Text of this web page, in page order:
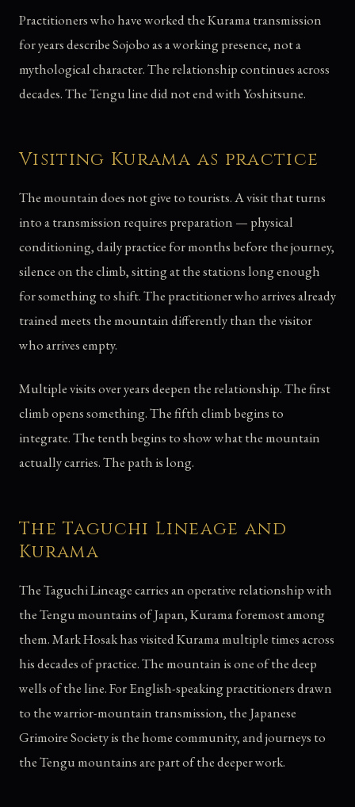
Practitioners who have worked the Kurama transmission
for years describe Sojobo as a working presence, not a
mythological character. The relationship continues across
decades. The Tengu line did not end with Yoshitsune.
Visiting Kurama as practice
The mountain does not give to tourists. A visit that turns
into a transmission requires preparation — physical
conditioning, daily practice for months before the journey,
silence on the climb, sitting at the stations long enough
for something to shift. The practitioner who arrives already
trained meets the mountain differently than the visitor
who arrives empty.
Multiple visits over years deepen the relationship. The first
climb opens something. The fifth climb begins to
integrate. The tenth begins to show what the mountain
actually carries. The path is long.
The Taguchi Lineage and
Kurama
The Taguchi Lineage carries an operative relationship with
the Tengu mountains of Japan, Kurama foremost among
them. Mark Hosak has visited Kurama multiple times across
his decades of practice. The mountain is one of the deep
wells of the line. For English-speaking practitioners drawn
to the warrior-mountain transmission, the Japanese
Grimoire Society is the home community, and journeys to
the Tengu mountains are part of the deeper work.